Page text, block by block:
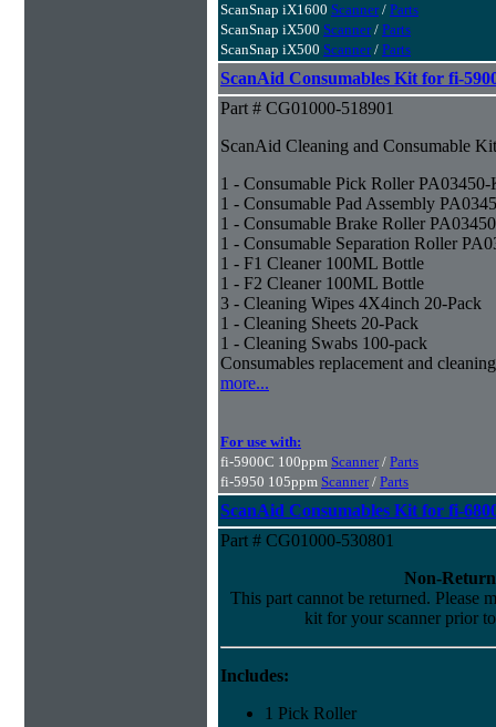
ScanSnap iX1600 Scanner/ Parts
ScanSnap iX500 Scanner/ Parts
ScanSnap iX500 Scanner/ Parts
ScanAid Consumables Kit for fi-
Part # CG01000-518901
ScanAid Cleaning and Consumable
1 - Consumable Pick Roller PA03450-
1 - Consumable Pad Assembly
1 - Consumable Brake Roller
1 - Consumable Separation Roller
1 - F1 Cleaner 100ML Bottle
1 - F2 Cleaner 100ML Bottle
3 - Cleaning Wipes 4X4inch 20-Pack
1 - Cleaning Sheets 20-Pack
1 - Cleaning Swabs 100-pack
Consumables replacement and cleaning
more...
For use with:
fi-5900C 100ppm Scanner/ Parts
fi-5950 105ppm Scanner/ Parts
ScanAid Consumables Kit for fi-
Part # CG01000-530801
Non-
This part cannot be returned. Please
kit for your scanner prior
Includes:
1 Pick Roller